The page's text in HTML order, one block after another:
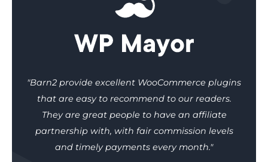
"Barn2 provide excellent WooCommerce plugins
that are easy to recommend to our readers.
They are great people to have an affiliate
partnership with, with fair commission levels
and timely payments every month."